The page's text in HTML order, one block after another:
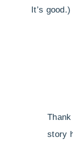
It’s good.)
story